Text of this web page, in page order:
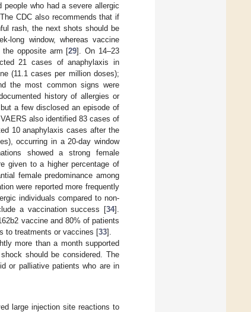
who had a severe allergic
CDC also recommends that if
rash, the next shots should be
long window, whereas vaccine
the opposite arm [29]. On 14–23
21 cases of anaphylaxis in
(11.1 cases per million doses);
the most common signs were
history of allergies or
a few disclosed an episode of
also identified 83 cases of
10 anaphylaxis cases after the
occurring in a 20-day window
showed a strong female
given to a higher percentage of
female predominance among
were reported more frequently
individuals compared to non-
a vaccination success [34].
vaccine and 80% of patients
to treatments or vaccines [33].
more than a month supported
should be considered. The
or palliative patients who are in
large injection site reactions to